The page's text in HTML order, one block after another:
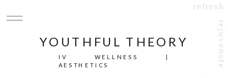
YOUTHFUL THEORY
IV WELLNESS |
AESTHETICS
refresh
rejuvenate